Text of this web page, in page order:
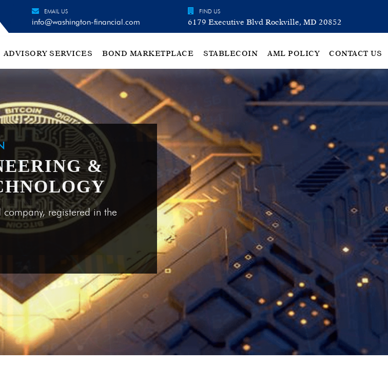
EMAIL US
info@washington-financial.com
FIND US
6179 Executive Blvd Rockville, MD 20852
ADVISORY SERVICES BOND MARKETPLACE STABLECOIN AML POLICY CONTACT US
&
registered in the